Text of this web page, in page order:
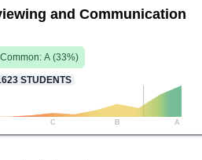
and Communication
A (33%)
STUDENTS
C B A